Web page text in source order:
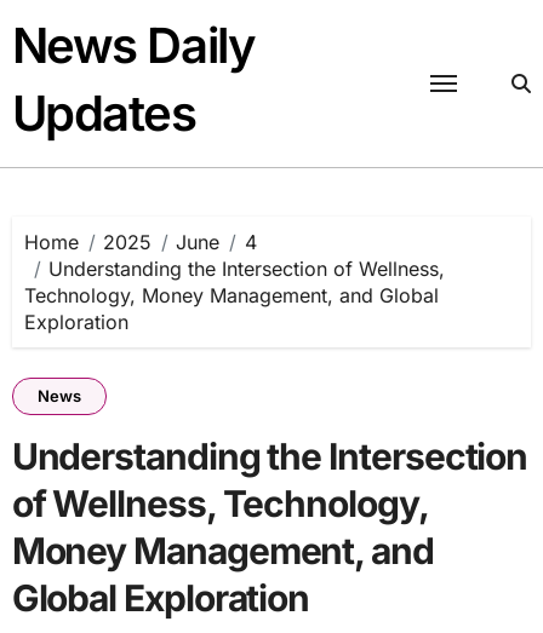
content
News Daily
Updates
Home 2025 June
4
Understanding the Intersection of Wellness,
Technology, Money Management, and Global
Exploration
News
Understanding the Intersection
of Wellness, Technology,
Money Management, and
Global Exploration